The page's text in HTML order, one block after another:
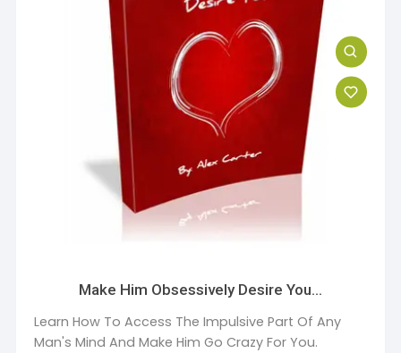
Make Him Obsessively Desire You…
Learn How To Access The Impulsive Part Of Any
Man's Mind And Make Him Go Crazy For You.